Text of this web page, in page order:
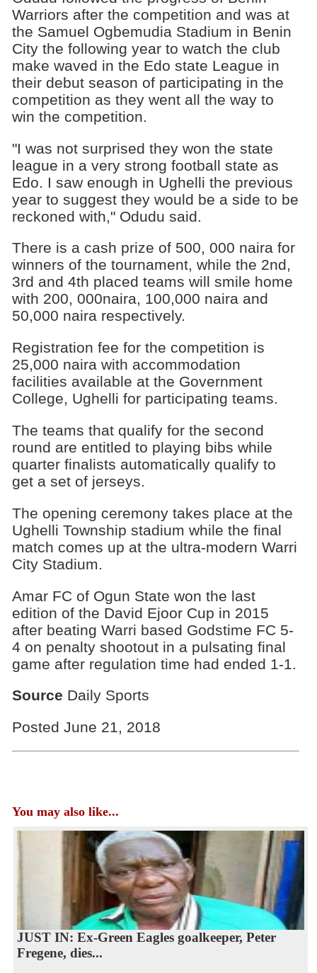
Warriors after the competition and was at
the Samuel Ogbemudia Stadium in Benin
City the following year to watch the club
make waved in the Edo state League in
their debut season of participating in the
competition as they went all the way to
win the competition.
"I was not surprised they won the state
league in a very strong football state as
Edo. I saw enough in Ughelli the previous
year to suggest they would be a side to be
reckoned with," Odudu said.
There is a cash prize of 500, 000 naira for
winners of the tournament, while the 2nd,
3rd and 4th placed teams will smile home
with 200, 000naira, 100,000 naira and
50,000 naira respectively.
Registration fee for the competition is
25,000 naira with accommodation
facilities available at the Government
College, Ughelli for participating teams.
The teams that qualify for the second
round are entitled to playing bibs while
quarter finalists automatically qualify to
get a set of jerseys.
The opening ceremony takes place at the
Ughelli Township stadium while the final
match comes up at the ultra-modern Warri
City Stadium.
Amar FC of Ogun State won the last
edition of the David Ejoor Cup in 2015
after beating Warri based Godstime FC 5-
4 on penalty shootout in a pulsating final
game after regulation time had ended 1-1.
Source Daily Sports
Posted June 21, 2018
You may also like...
JUST IN: Ex-Green Eagles goalkeeper, Peter
Fregene, dies...